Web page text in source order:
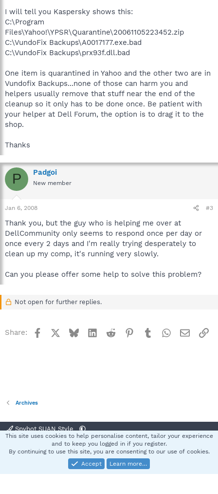
I will tell you Kaspersky shows this:
C:\Program
Files\Yahoo!\YPSR\Quarantine\20061105223452.zip
C:\VundoFix Backups\A0017177.exe.bad
C:\VundoFix Backups\prx93f.dll.bad
One item is quarantined in Yahoo and the other two are in
Vundofix Backups...none of those can harm you and
helpers usually remove that stuff near the end of the
cleanup so it only has to be done once. Be patient with
your helper at Dell Forum, the option is to drag it to the
shop.
Thanks
P Padgoi
New member
Jan 6, 2008 #3
Thank you, but the guy who is helping me over at
DellCommunity only seems to respond once per day or
once every 2 days and I'm really trying desperately to
clean up my comp, it's running very slowly.
Can you please offer some help to solve this problem?
Not open for further replies.
Share: Facebook BlueskyLinkedInReddit Pinterest
TumblrWhatsApp
Email
Archives
Spybot SUAN Style
Terms and rules Privacy policy Help
S
Community platform by XenForo® © 2010-2025 XenForo Ltd.
This site uses cookies to help personalise content, tailor your experience
and to keep you logged in if you register.
By continuing to use this site, you are consenting to our use of cookies.
Accept
Learn more…